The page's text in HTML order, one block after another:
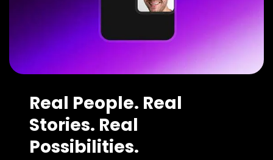
Real People. Real
Stories. Real
Possibilities.